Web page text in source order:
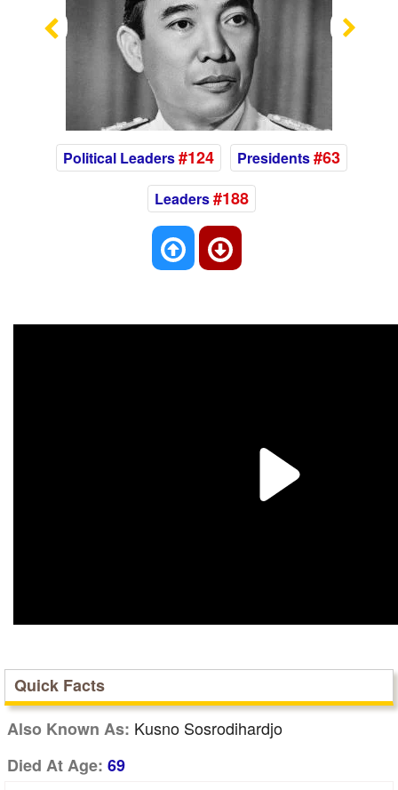
Previous
Political Leaders#124 Presidents#63
Leaders#188
Quick Facts
Also Known As: Kusno Sosrodihardjo
Died At Age: 69